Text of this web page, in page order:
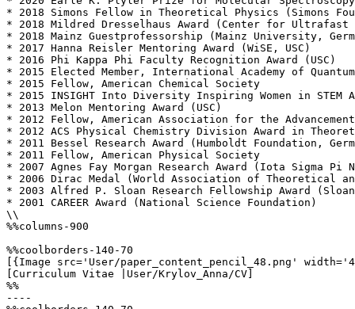
* 2018 Simons Fellow in Theoretical Physics (Simons
* 2018 Mildred Dresselhaus Award (Center for Ultrafast
* 2018 Mainz Guestprofessorship (Mainz University,
* 2017 Hanna Reisler Mentoring Award (WiSE, USC)
* 2016 Phi Kappa Phi Faculty Recognition Award (USC)
* 2015 Elected Member, International Academy of
* 2015 Fellow, American Chemical Society
* 2015 INSIGHT Into Diversity Inspiring Women in STEM
* 2013 Melon Mentoring Award (USC)
* 2012 Fellow, American Association for the
* 2012 ACS Physical Chemistry Division Award in
* 2011 Bessel Research Award (Humboldt Foundation,
* 2011 Fellow, American Physical Society
* 2007 Agnes Fay Morgan Research Award (Iota Sigma
* 2006 Dirac Medal (World Association of Theoretical
* 2003 Alfred P. Sloan Research Fellowship Award
* 2001 CAREER Award (National Science Foundation)
\\
%%columns-900
%%coolborders-140-70
[{Image src='User/paper_content_pencil_48.png'
[Curriculum Vitae |User/Krylov_Anna/CV]
%%
----